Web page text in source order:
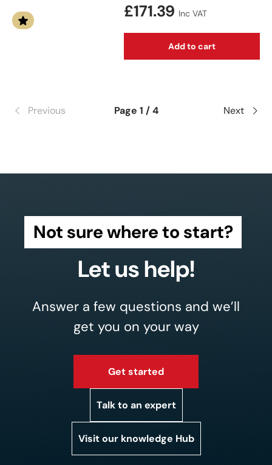
Regular price
£171.39 Inc VAT
Add to cart
Previous Page 1 / 4 Next
Not sure where to start?
Let us help!
Answer a few questions and we’ll
get you on your way
Get started
Talk to an expert
Visit our knowledge Hub